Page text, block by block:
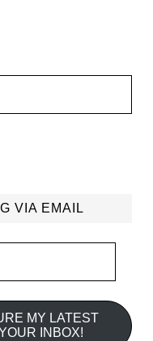
VIA EMAIL
MY LATEST
INBOX!